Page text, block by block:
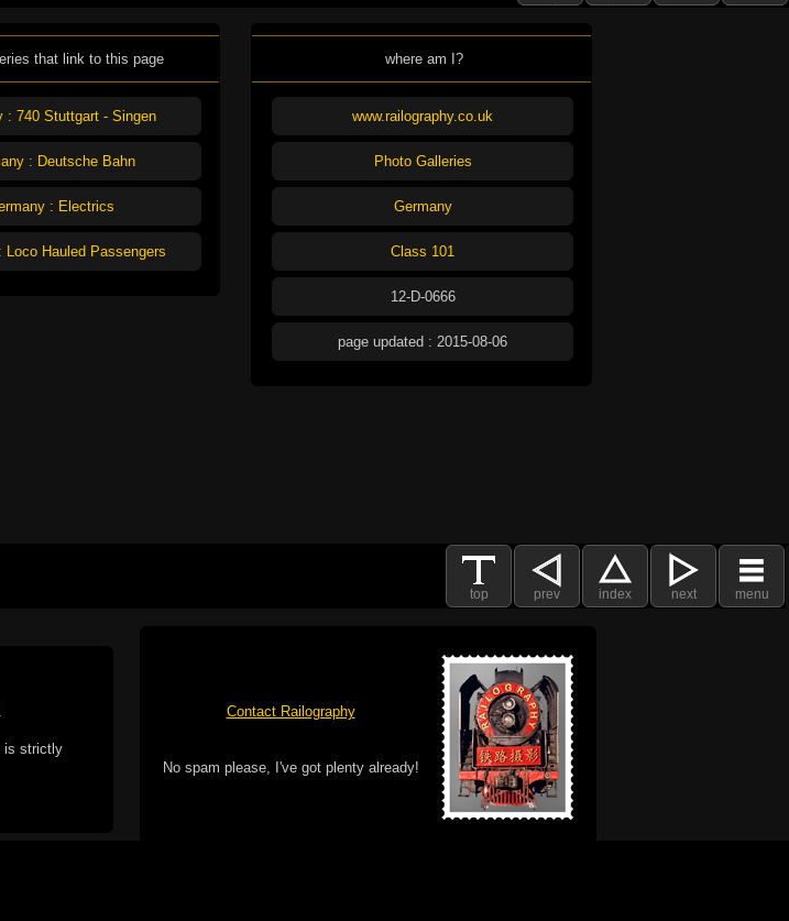
that link to this page
: 740 Stuttgart - Singen
: Deutsche Bahn
: Electrics
Loco Hauled Passengers
where am I?
www.railography.co.uk
Photo Galleries
Germany
Class 101
12-D-0666
page updated : 2015-08-06
top prev index next menu
is strictly
Contact Railography
No spam please, I've got plenty already!